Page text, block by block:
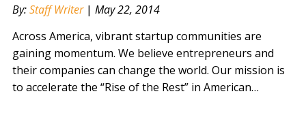
By:Staff Writer| May 22, 2014
Across America, vibrant startup communities are
gaining momentum. We believe entrepreneurs and
their companies can change the world. Our mission is
to accelerate the “Rise of the Rest” in American…